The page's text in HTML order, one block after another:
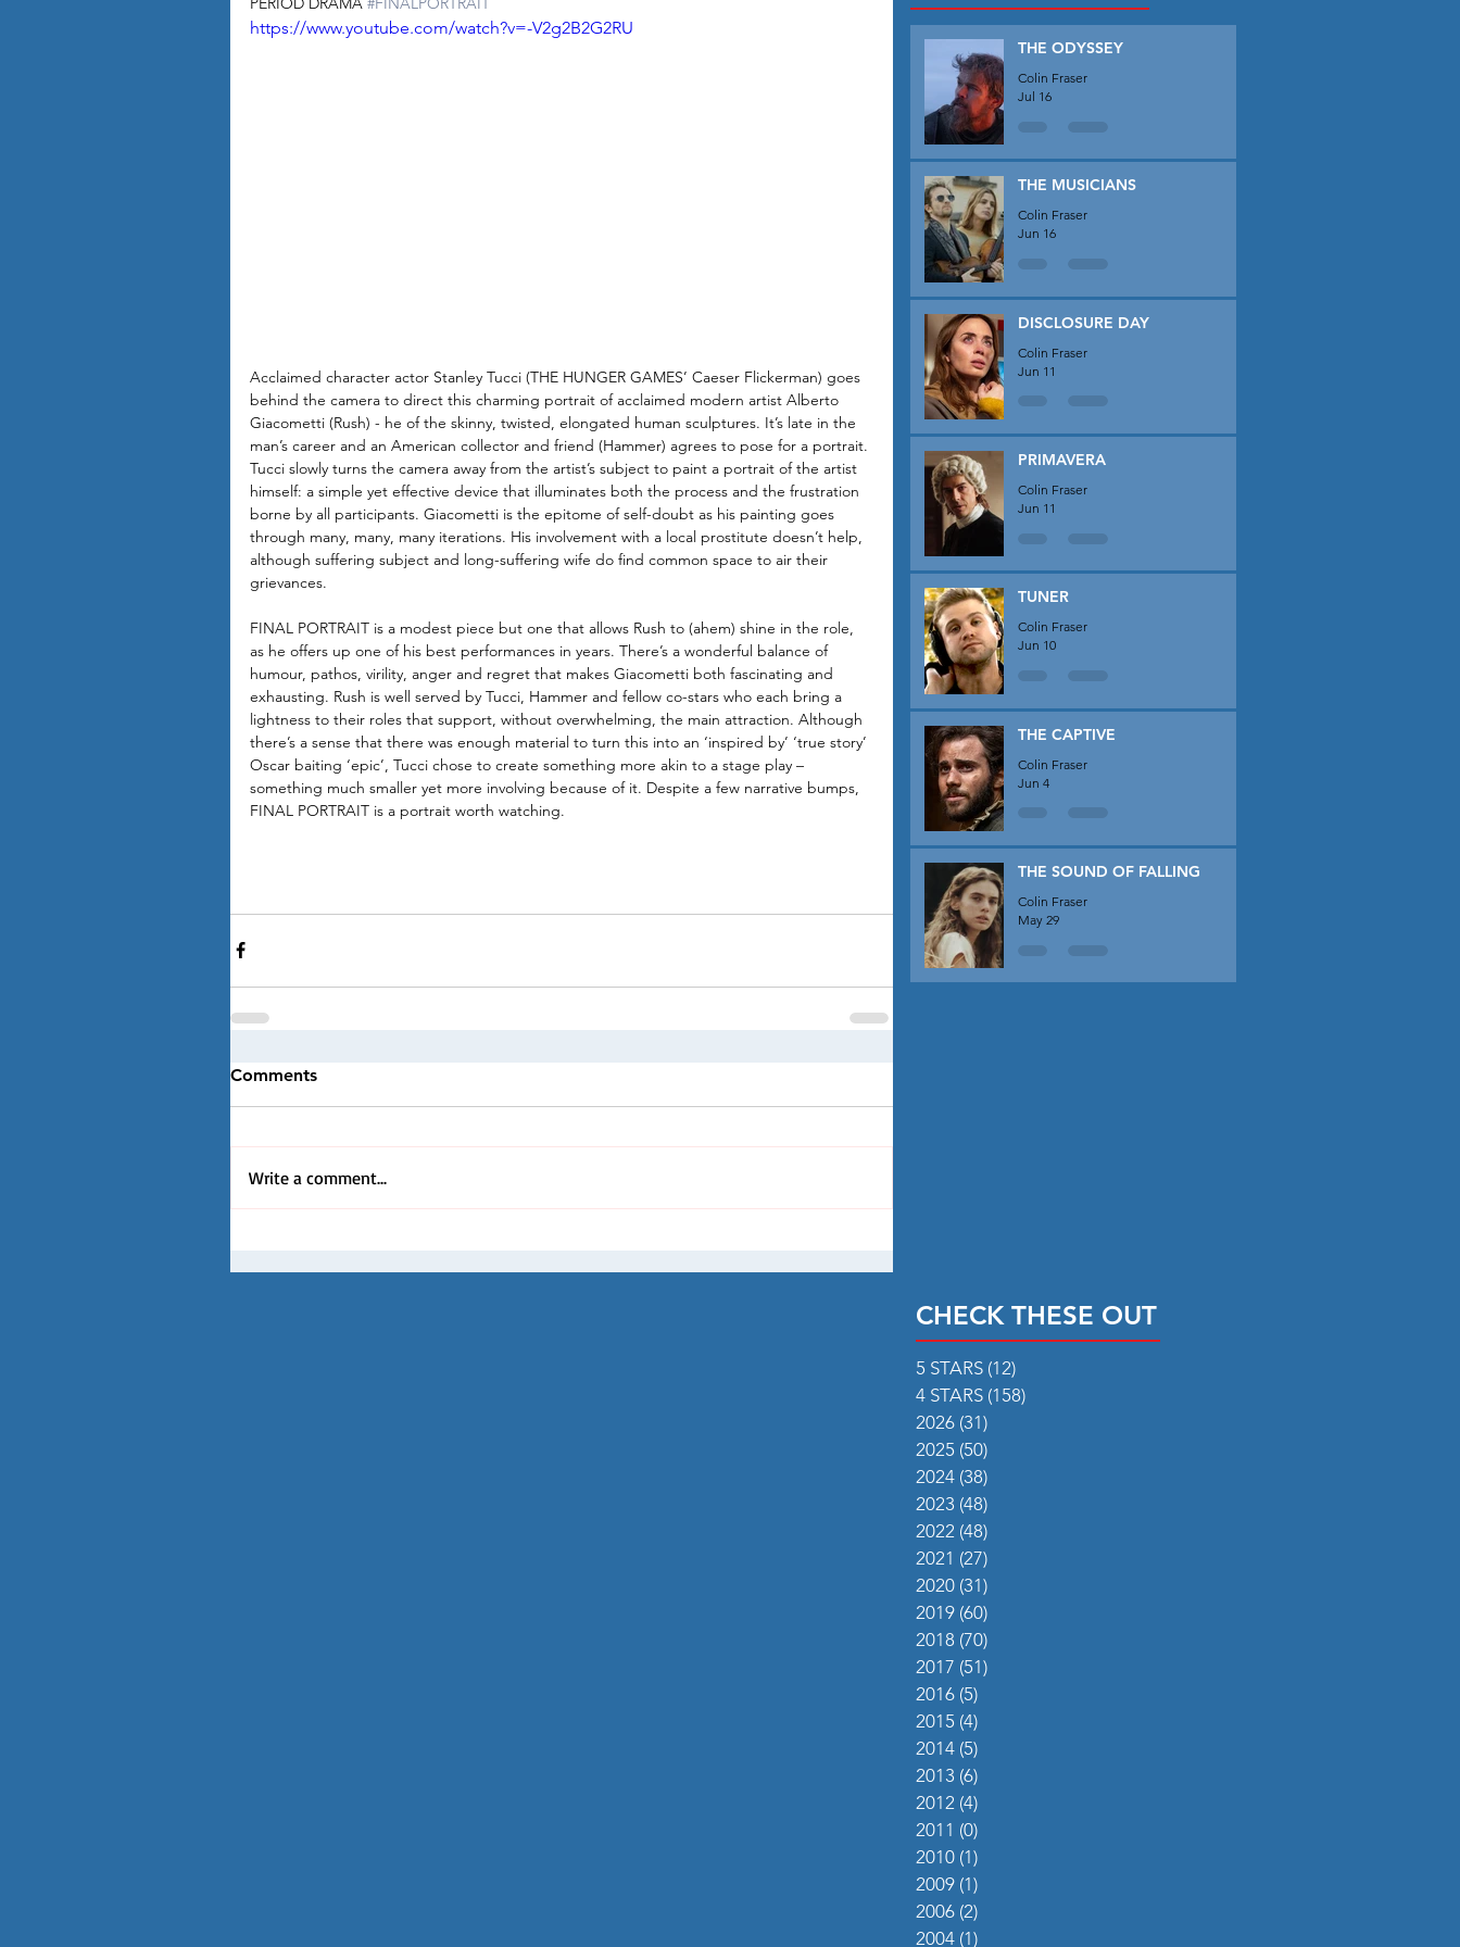
https://www.youtube.com/watch?v=-V2g2B2G2RU
Acclaimed character actor Stanley Tucci (THE HUNGER GAMES’ Caeser Flickerman) goes
behind the camera to direct this charming portrait of acclaimed modern artist Alberto
Giacometti (Rush) - he of the skinny, twisted, elongated human sculptures. It’s late in the
man’s career and an American collector and friend (Hammer) agrees to pose for a portrait.
Tucci slowly turns the camera away from the artist’s subject to paint a portrait of the artist
himself: a simple yet effective device that illuminates both the process and the frustration
borne by all participants. Giacometti is the epitome of self-doubt as his painting goes
through many, many, many iterations. His involvement with a local prostitute doesn’t help,
although suffering subject and long-suffering wife do find common space to air their
grievances.
FINAL PORTRAIT is a modest piece but one that allows Rush to (ahem) shine in the role,
as he offers up one of his best performances in years. There’s a wonderful balance of
humour, pathos, virility, anger and regret that makes Giacometti both fascinating and
exhausting. Rush is well served by Tucci, Hammer and fellow co-stars who each bring a
lightness to their roles that support, without overwhelming, the main attraction. Although
there’s a sense that there was enough material to turn this into an ‘inspired by’ ‘true story’
Oscar baiting ‘epic’, Tucci chose to create something more akin to a stage play –
something much smaller yet more involving because of it. Despite a few narrative bumps,
FINAL PORTRAIT is a portrait worth watching.
Comments
Write a comment...
THE ODYSSEY
Colin Fraser
Jul 16
THE MUSICIANS
Colin Fraser
Jun 16
DISCLOSURE DAY
Colin Fraser
Jun 11
PRIMAVERA
Colin Fraser
Jun 11
TUNER
Colin Fraser
Jun 10
THE CAPTIVE
Colin Fraser
Jun 4
THE SOUND OF FALLING
Colin Fraser
May 29
CHECK THESE OUT
5 STARS (12)
4 STARS (158)
2026 (31)
2025 (50)
2024 (38)
2023 (48)
2022 (48)
2021 (27)
2020 (31)
2019 (60)
2018 (70)
2017 (51)
2016 (5)
2015 (4)
2014 (5)
2013 (6)
2012 (4)
2011 (0)
2010 (1)
2009 (1)
2006 (2)
2004 (1)